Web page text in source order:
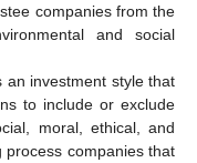
companies from the
and social
an investment style that
to include or exclude
moral, ethical, and
process companies that